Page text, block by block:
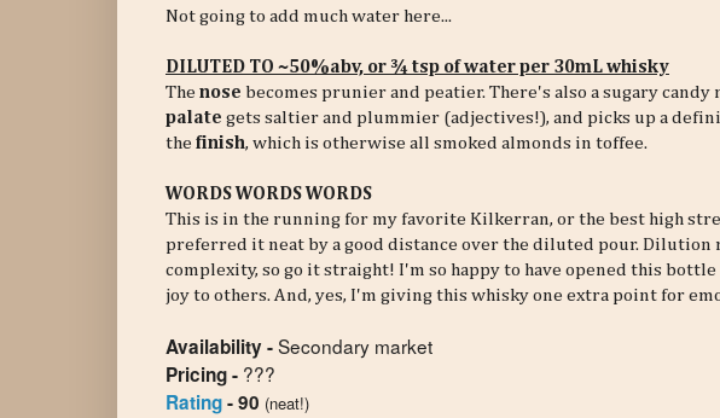
Not going to add much water here...
DILUTED TO ~50%abv, or ¾ tsp of water per 30mL whisky
The nose becomes prunier and peatier. There's also a sugary
palate gets saltier and plummier (adjectives!), and picks up a
the finish, which is otherwise all smoked almonds in toffee.
WORDS WORDS WORDS
This is in the running for my favorite Kilkerran, or the best high
preferred it neat by a good distance over the diluted pour. Dilution
complexity, so go it straight! I'm so happy to have opened this
joy to others. And, yes, I'm giving this whisky one extra point for
Availability -Secondary market
Pricing - ???
Rating- 90 (neat!)